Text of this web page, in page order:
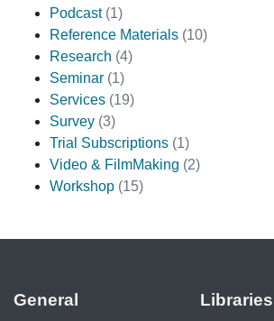
Podcast (1)
Reference Materials (10)
Research (4)
Seminar (1)
Services (19)
Survey (3)
Trial Subscriptions (1)
Video & FilmMaking (2)
Workshop (15)
General Libraries